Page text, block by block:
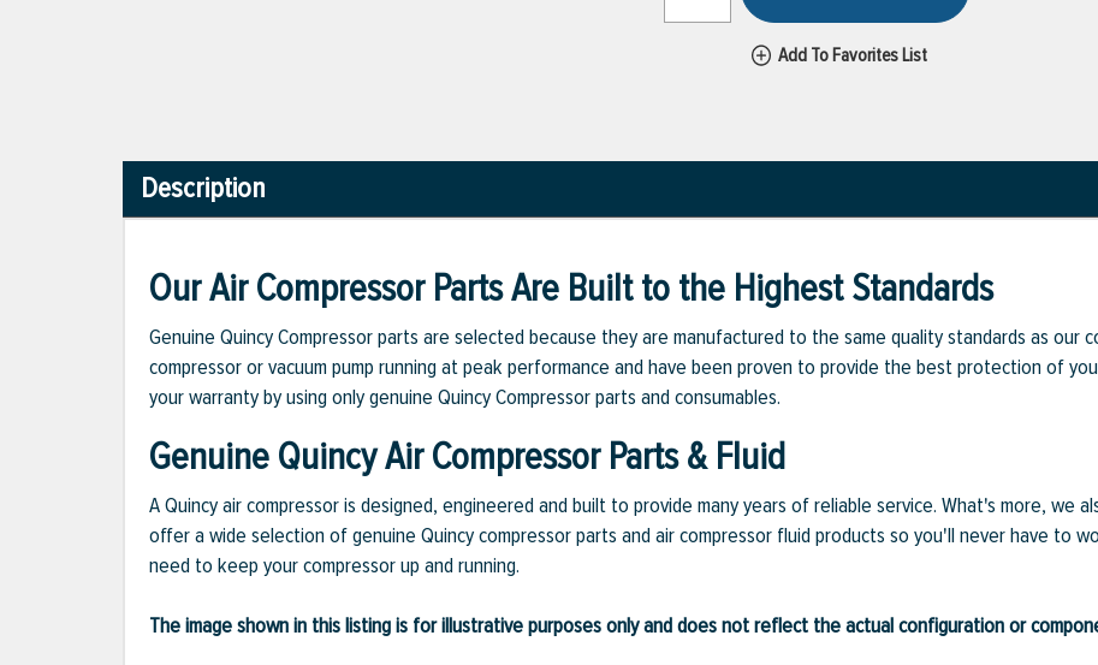
Add To Favorites List
Description
Our Air Compressor Parts Are Built to the Highest Standards
Genuine Quincy Compressor parts are selected because they are manufactured to the same quality standards as our
compressor or vacuum pump running at peak performance and have been proven to provide the best protection of
your warranty by using only genuine Quincy Compressor parts and consumables.
Genuine Quincy Air Compressor Parts & Fluid
A Quincy air compressor is designed, engineered and built to provide many years of reliable service. What's more, we
offer a wide selection of genuine Quincy compressor parts and air compressor fluid products so you'll never have to
need to keep your compressor up and running.
The image shown in this listing is for illustrative purposes only and does not reflect the actual configuration or